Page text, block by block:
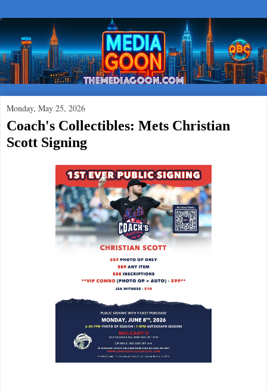
Monday, May 25, 2026
Coach's Collectibles: Mets Christian
Scott Signing